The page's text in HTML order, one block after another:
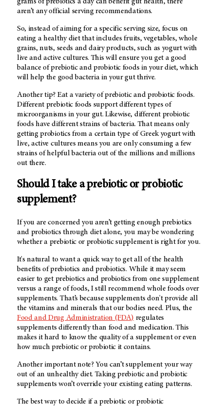
aren’t any official serving recommendations.
So, instead of aiming for a specific serving size, focus on
eating a healthy diet that includes fruits, vegetables, whole
grains, nuts, seeds and dairy products, such as yogurt with
live and active cultures. This will ensure you get a good
balance of prebiotic and probiotic foods in your diet, which
will help the good bacteria in your gut thrive.
Another tip? Eat a variety of prebiotic and probiotic foods.
Different prebiotic foods support different types of
microorganisms in your gut. Likewise, different probiotic
foods have different strains of bacteria. That means only
getting probiotics from a certain type of Greek yogurt with
live, active cultures means you are only consuming a few
strains of helpful bacteria out of the millions and millions
out there.
Should I take a prebiotic or probiotic
supplement?
If you are concerned you aren’t getting enough prebiotics
and probiotics through diet alone, you may be wondering
whether a prebiotic or probiotic supplement is right for you.
It's natural to want a quick way to get all of the health
benefits of prebiotics and probiotics. While it may seem
easier to get prebiotics and probiotics from one supplement
versus a range of foods, I still recommend whole foods over
supplements. That’s because supplements don't provide all
the vitamins and minerals that our bodies need. Plus, the
Food and Drug Administration (FDA) regulates
supplements differently than food and medication. This
makes it hard to know the quality of a supplement or even
how much prebiotic or probiotic it contains.
Another important note? You can’t supplement your way
out of an unhealthy diet. Taking prebiotic and probiotic
supplements won’t override your existing eating patterns.
The best way to decide if a prebiotic or probiotic